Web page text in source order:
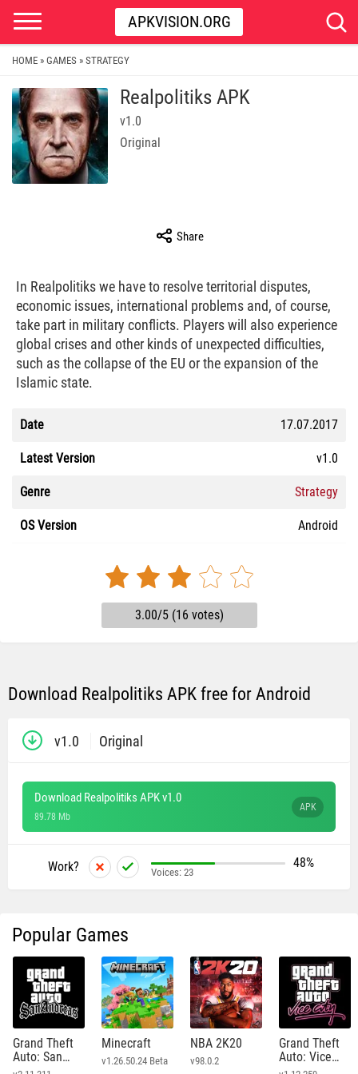
APKVISION.ORG
HOME » GAMES » STRATEGY
Realpolitiks APK
v1.0
Original
Share
In Realpolitiks we have to resolve territorial disputes,
economic issues, international problems and, of course,
take part in military conflicts. Players will also experience
global crises and other kinds of unexpected difficulties,
such as the collapse of the EU or the expansion of the
Islamic state.
Date 17.07.2017
Latest Version v1.0
Genre Strategy
OS Version Android
3.00/5 (16 votes)
Download Realpolitiks APK free for Android
v1.0 Original
Download Realpolitiks APK v1.0
89.78 Mb
APK
Work? 48%
Voices: 23
Popular Games
Grand Theft
Auto: San
Andreas
Minecraft
v1.26.50.24 Beta
NBA 2K20
v98.0.2
Grand Theft
Auto: Vice
City